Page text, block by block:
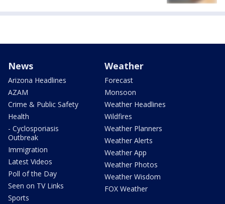
News
Arizona Headlines
AZAM
Crime & Public Safety
Health
- Cyclosporiasis
Outbreak
Immigration
Latest Videos
Poll of the Day
Seen on TV Links
Sports
Weather
Forecast
Monsoon
Weather Headlines
Wildfires
Weather Planners
Weather Alerts
Weather App
Weather Photos
Weather Wisdom
FOX Weather